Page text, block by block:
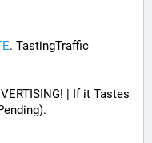
. TastingTraffic
| If it Tastes